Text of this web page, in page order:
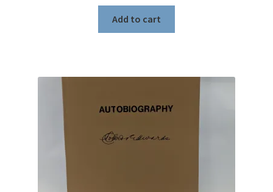
Add to cart